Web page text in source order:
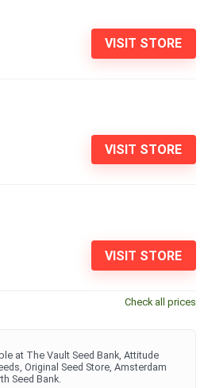
VISIT STORE
VISIT STORE
VISIT STORE
Check all prices
at The Vault Seed Bank, Attitude
Original Seed Store, Amsterdam
Seed Bank.